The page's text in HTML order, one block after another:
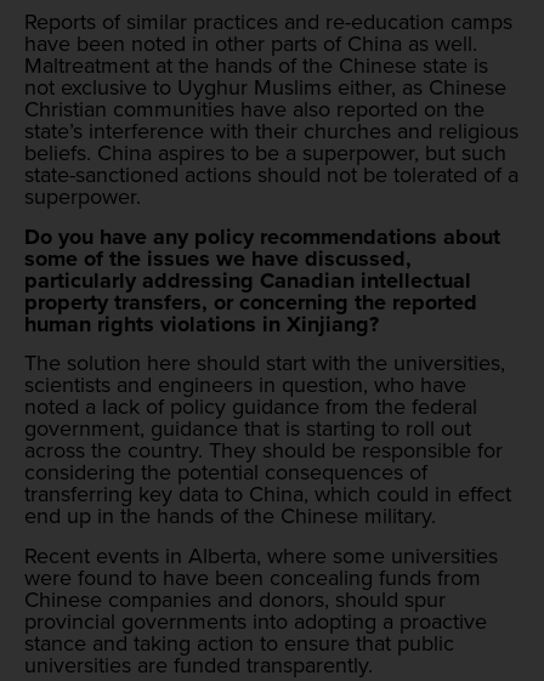
Reports of similar practices and re-education camps
have been noted in other parts of China as well.
Maltreatment at the hands of the Chinese state is
not exclusive to Uyghur Muslims either, as Chinese
Christian communities have also reported on the
state’s interference with their churches and religious
beliefs. China aspires to be a superpower, but such
state-sanctioned actions should not be tolerated of a
superpower.
Do you have any policy recommendations about
some of the issues we have discussed,
particularly addressing Canadian intellectual
property transfers, or concerning the reported
human rights violations in Xinjiang?
The solution here should start with the universities,
scientists and engineers in question, who have
noted a lack of policy guidance from the federal
government, guidance that is starting to roll out
across the country. They should be responsible for
considering the potential consequences of
transferring key data to China, which could in effect
end up in the hands of the Chinese military.
Recent events in Alberta, where some universities
were found to have been concealing funds from
Chinese companies and donors, should spur
provincial governments into adopting a proactive
stance and taking action to ensure that public
universities are funded transparently.